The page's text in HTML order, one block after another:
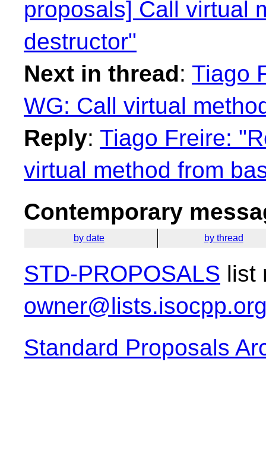
proposals] Call virtual
destructor"
Next in thread: Tiago
WG: Call virtual
Reply: Tiago Freire:
virtual method from
Contemporary
by date by thread
STD-PROPOSALS list
Standard Proposals